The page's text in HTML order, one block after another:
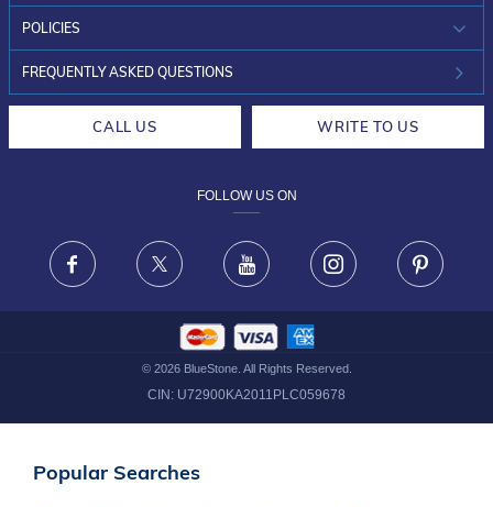
WHO WE ARE?
INVESTOR RELATIONS
POLICIES
30-DAY RETURNS
FRAUD WARNING DISCLAIMER
FREQUENTLY ASKED QUESTIONS
CALL US WRITE TO US
FOLLOW US ON
Facebook X Youtube Instagram
© 2026BlueStone. All Rights Reserved.
CIN: U72900KA2011PLC059678
Popular Searches